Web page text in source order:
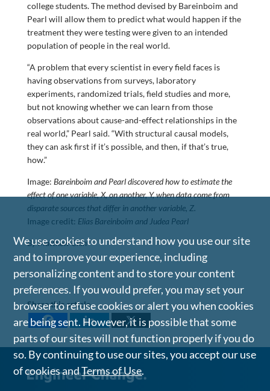
college students. The method devised by Bareinboim and
Pearl will allow them to predict what would happen if the
treatment they were testing were given to an intended
population of people in the real world.
“A problem that every scientist in every field faces is
having observations from surveys, laboratory
experiments, randomized trials, field studies and more,
but not knowing whether we can learn from those
observations about cause-and-effect relationships in the
real world,” Pearl said. “With structural causal models,
they can ask first if it’s possible, and then, if that’s true,
how.”
Image: Bareinboim and Pearl discovered how to estimate the
effect of one variable, X, on another, Y, when data come from
disparate sources that differ in another variable, Z.
Image credit: Elias Bareinboim and Judea Pearl
By Matthew Chin
Share this article
We use cookies to understand how you use our site
and to improve your experience, including
personalizing content and to store your content
preferences. If you would prefer, you may set your
browser to refuse cookies or alert you when cookies
are being sent. However, it is possible that some
parts of our sites will not function properly if you do
so. By continuing to use our sites, you accept our use
of cookies andTerms of Use.